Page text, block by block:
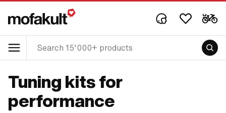
Tuning kits for
performance